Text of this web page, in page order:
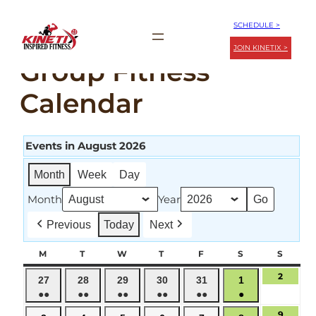
SCHEDULE >
JOIN KINETIX >
Group Fitness
Calendar
Events in August 2026
Month Week Day
Month Year
Previous Today Next
M MONDAY
T TUESDAY
W WEDNESDAY
T THURSDAY
F FRIDAYS SATURDAY
S
27
●●
(2
28
●●
(3
29
●●
(2
30
●●
(3
31
●●
(2
1
August
●
(1
2